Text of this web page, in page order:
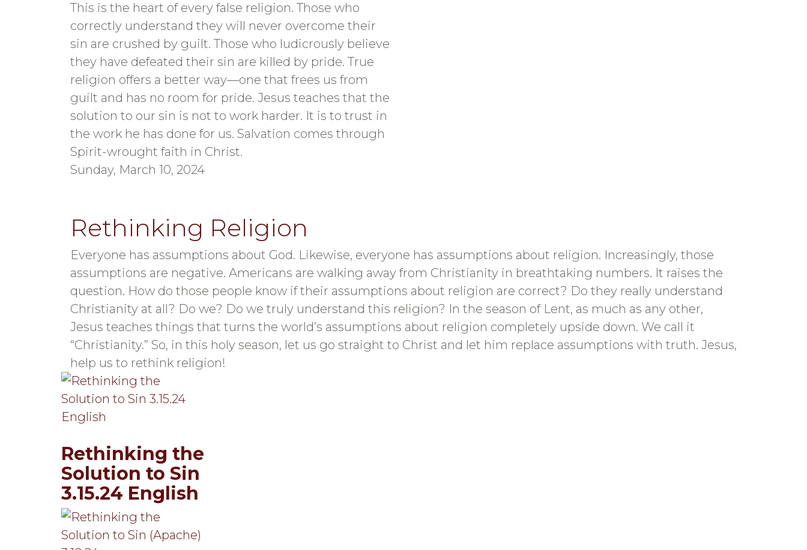
This is the heart of every false religion. Those who
correctly understand they will never overcome their
sin are crushed by guilt. Those who ludicrously believe
they have defeated their sin are killed by pride. True
religion offers a better way—one that frees us from
guilt and has no room for pride. Jesus teaches that the
solution to our sin is not to work harder. It is to trust in
the work he has done for us. Salvation comes through
Spirit-wrought faith in Christ.
Sunday, March 10, 2024
Rethinking Religion
Everyone has assumptions about God. Likewise, everyone has assumptions about religion. Increasingly, those
assumptions are negative. Americans are walking away from Christianity in breathtaking numbers. It raises the
question. How do those people know if their assumptions about religion are correct? Do they really understand
Christianity at all? Do we? Do we truly understand this religion? In the season of Lent, as much as any other,
Jesus teaches things that turns the world’s assumptions about religion completely upside down. We call it
“Christianity.” So, in this holy season, let us go straight to Christ and let him replace assumptions with truth. Jesus,
help us to rethink religion!
Rethinking the
Solution to Sin
3.15.24 English